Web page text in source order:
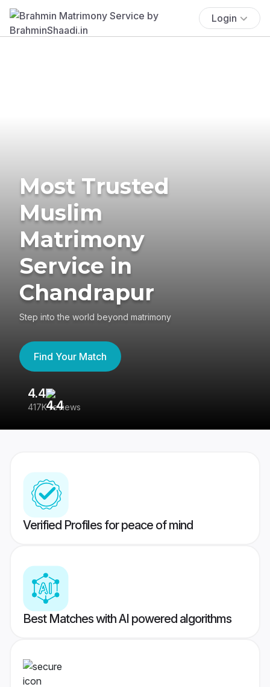
Login
Most Trusted
Muslim
Matrimony
Service in
Chandrapur
Step into the world beyond matrimony
Find Your Match
4.4
417K reviews
Verified Profiles for peace of mind
Best Matches with AI powered algorithms